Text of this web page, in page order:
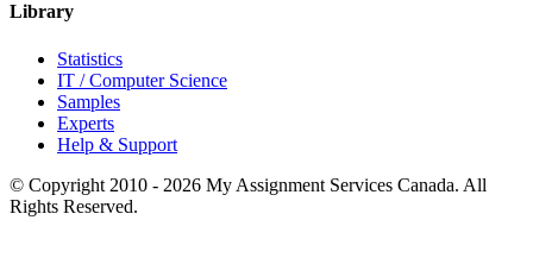
Library
Statistics
IT / Computer Science
Samples
Experts
Help & Support
© Copyright 2010 - 2026 My Assignment Services Canada. All
Rights Reserved.